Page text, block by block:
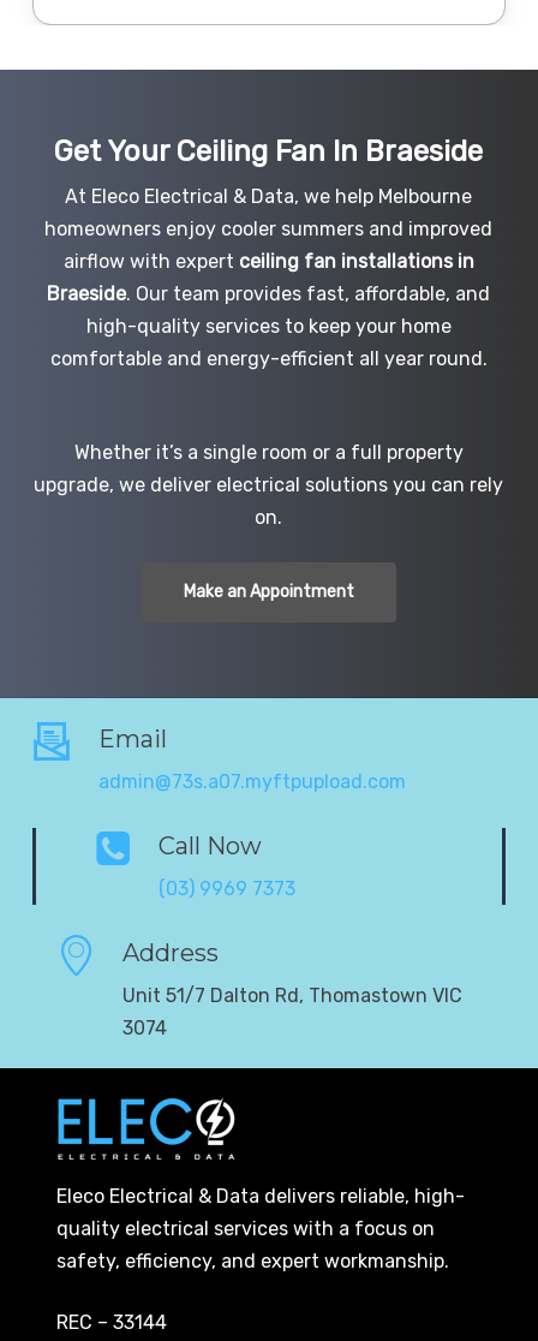
Get Your Ceiling Fan In Braeside
At Eleco Electrical & Data, we help Melbourne
homeowners enjoy cooler summers and improved
airflow with expert ceiling fan installations in
Braeside. Our team provides fast, affordable, and
high-quality services to keep your home
comfortable and energy-efficient all year round.
Whether it’s a single room or a full property
upgrade, we deliver electrical solutions you can rely
on.
Make an Appointment
Email
admin@73s.a07.myftpupload.com
Call Now
(03) 9969 7373
Address
Unit 51/7 Dalton Rd, Thomastown VIC
3074
Eleco Electrical & Data delivers reliable, high-
quality electrical services with a focus on
safety, efficiency, and expert workmanship.
REC – 33144